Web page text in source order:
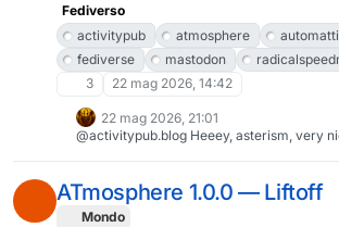
Fediverso
activitypub
atmosphere
fediverse
mastodon
3
22 mag 2026, 14:42
22 mag 2026, 21:01
@activitypub.blog Heeey, asterism, very
ATmosphere 1.0.0 — Liftoff
Mondo